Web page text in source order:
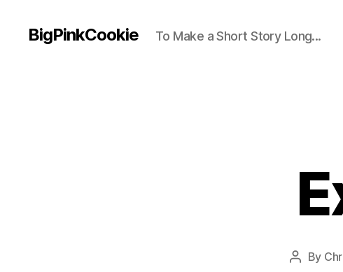
BigPinkCookie To Make a Short Story Long...
Post
By